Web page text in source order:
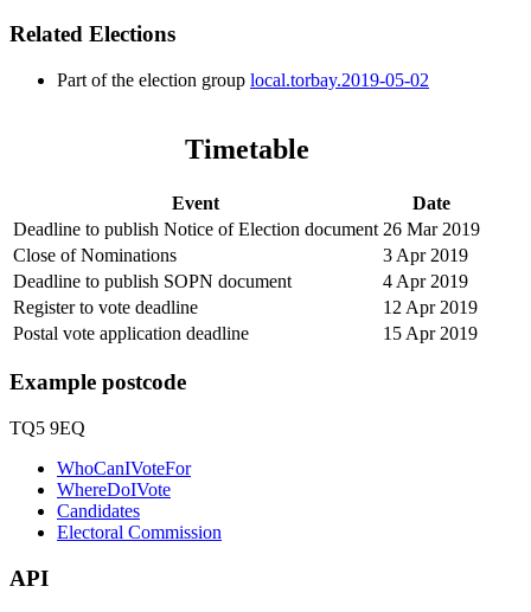
Related Elections
Part of the election group local.torbay.2019-05-02
Timetable
Event
Date
Deadline to publish Notice of Election document 26 Mar 2019
Close of Nominations
3 Apr 2019
Deadline to publish SOPN document
4 Apr 2019
Register to vote deadline
12 Apr 2019
Postal vote application deadline
15 Apr 2019
Example postcode
TQ5 9EQ
WhoCanIVoteFor
WhereDoIVote
Candidates
Electoral Commission
API